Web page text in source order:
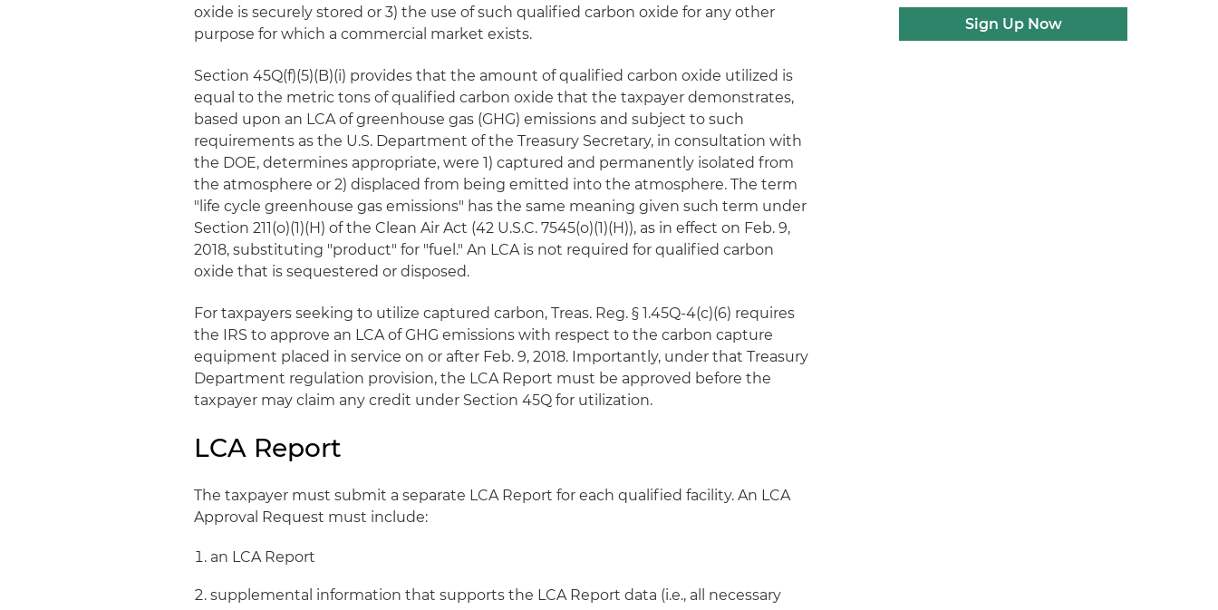
oxide is securely stored or 3) the use of such qualified carbon oxide for any other
purpose for which a commercial market exists.
Section 45Q(f)(5)(B)(i) provides that the amount of qualified carbon oxide utilized is
equal to the metric tons of qualified carbon oxide that the taxpayer demonstrates,
based upon an LCA of greenhouse gas (GHG) emissions and subject to such
requirements as the U.S. Department of the Treasury Secretary, in consultation with
the DOE, determines appropriate, were 1) captured and permanently isolated from
the atmosphere or 2) displaced from being emitted into the atmosphere. The term
"life cycle greenhouse gas emissions" has the same meaning given such term under
Section 211(o)(1)(H) of the Clean Air Act (42 U.S.C. 7545(o)(1)(H)), as in effect on Feb. 9,
2018, substituting "product" for "fuel." An LCA is not required for qualified carbon
oxide that is sequestered or disposed.
For taxpayers seeking to utilize captured carbon, Treas. Reg. § 1.45Q-4(c)(6) requires
the IRS to approve an LCA of GHG emissions with respect to the carbon capture
equipment placed in service on or after Feb. 9, 2018. Importantly, under that Treasury
Department regulation provision, the LCA Report must be approved before the
taxpayer may claim any credit under Section 45Q for utilization.
LCA Report
The taxpayer must submit a separate LCA Report for each qualified facility. An LCA
Approval Request must include:
an LCA Report
supplemental information that supports the LCA Report data (i.e., all necessary
Sign Up Now